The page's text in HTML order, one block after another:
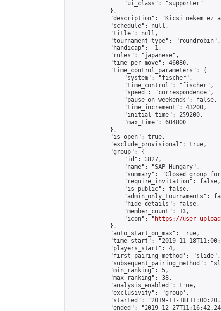
                "ui_class": "supporter"
            },
"description": "Kicsi nekem ez
            "schedule": null,
            "title": null,
            "tournament_type": "roundrobin",
            "handicap": -1,
            "rules": "japanese",
            "time_per_move": 46080,
            "time_control_parameters": {
                "system": "fischer",
                "time_control": "fischer",
                "speed": "correspondence",
                "pause_on_weekends": false,
                "time_increment": 43200,
                "initial_time": 259200,
                "max_time": 604800
            },
            "is_open": true,
            "exclude_provisional": true,
            "group": {
                "id": 3827,
                "name": "SAP Hungary",
"summary": "Closed group
                "require_invitation": false,
                "is_public": false,
"admin_only_tournaments":
                "hide_details": false,
                "member_count": 13,
                "icon": "
https://user-
            },
            "auto_start_on_max": true,
"time_start": "2019-11-
            "players_start": 4,
            "first_pairing_method": "slide",
"subsequent_pairing_method":
            "min_ranking": 5,
            "max_ranking": 38,
            "analysis_enabled": true,
            "exclusivity": "group",
"started": "2019-11-
"ended": "2019-12-